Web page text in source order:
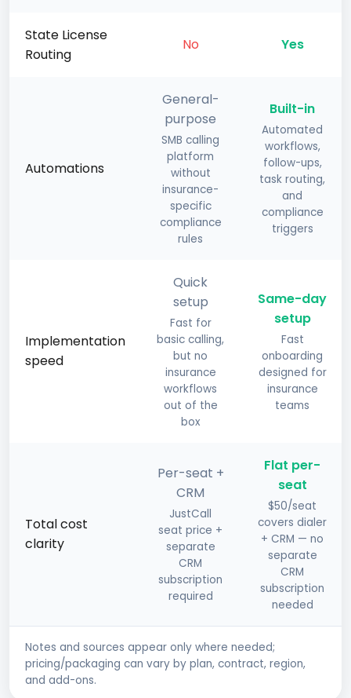
State License
Routing
No Yes
Automations
General-
purpose
SMB calling
platform
without
insurance-
specific
compliance
rules
Built-in
Automated
workflows,
follow-ups,
task routing,
and
compliance
triggers
Implementation
speed
Quick
setup
Fast for
basic calling,
but no
insurance
workflows
out of the
box
Same-day
setup
Fast
onboarding
designed for
insurance
teams
Total cost
clarity
Per-seat +
CRM
JustCall
seat price +
separate
CRM
subscription
required
Flat per-
seat
$50/seat
covers dialer
+ CRM — no
separate
CRM
subscription
needed
Notes and sources appear only where needed;
pricing/packaging can vary by plan, contract, region,
and add-ons.